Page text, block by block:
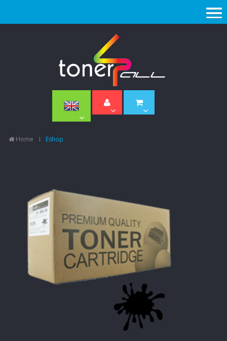
Home Eshop